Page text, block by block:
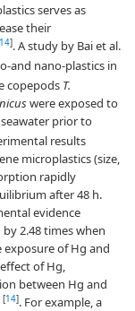
serves as
their
14]. A study by Bai et al.
and nano-plastics in
copepods T.
were exposed to
prior to
results
microplastics (size,
rapidly
after 48 h.
evidence
2.48 times when
exposure of Hg and
of Hg,
between Hg and
[14]. For example, a